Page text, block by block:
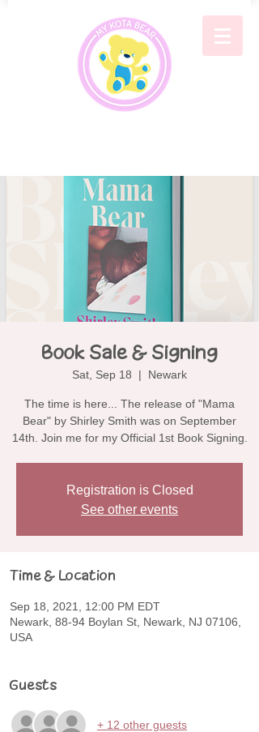
Book Sale & Signing
Sat, Sep 18
  |
Newark
The time is here... The release of "Mama
Bear" by Shirley Smith was on September
14th. Join me for my Official 1st Book Signing.
Registration is Closed
See other events
Time & Location
Sep 18, 2021, 12:00 PM EDT
Newark, 88-94 Boylan St, Newark, NJ 07106,
USA
Guests
+ 12 other guests